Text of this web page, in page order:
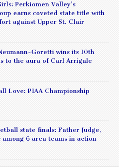
Perkiomen Valley’s
earns coveted state title with
against Upper St. Clair
Goretti wins its 10th
to the aura of Carl Arrigale
Love: PIAA Championship
state finals: Father Judge,
among 6 area teams in action